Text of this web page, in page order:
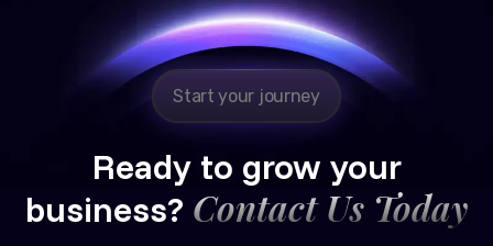
Google promotion services have provided a steady
stream of legal consultation bookings for our firm.
Start your journey
Ready to grow your
business? Contact Us Today